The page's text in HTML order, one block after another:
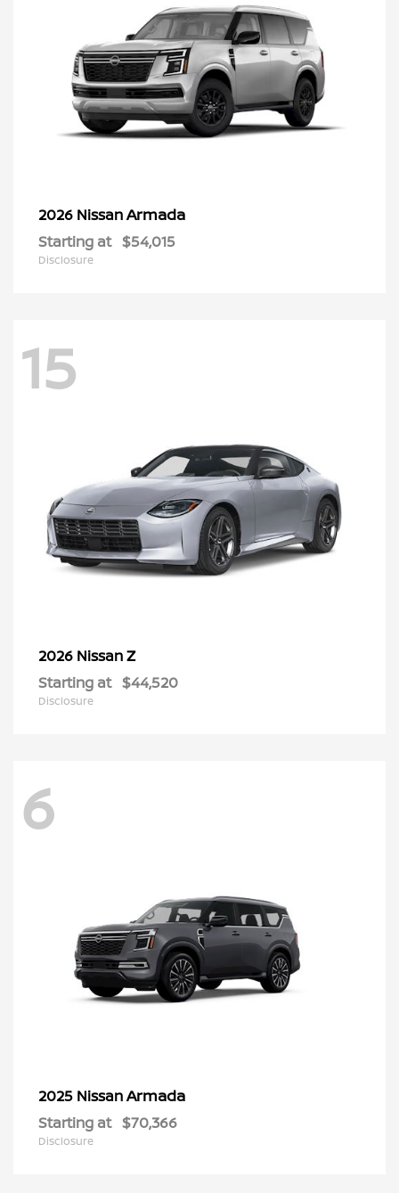
2026 NissanArmada
Starting at $54,015
Disclosure
15
2026 NissanZ
Starting at $44,520
Disclosure
6
2025 NissanArmada
Starting at $70,366
Disclosure